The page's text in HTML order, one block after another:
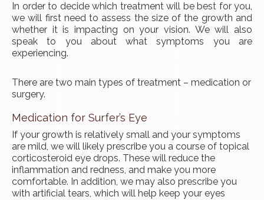
In order to decide which treatment will be best for you,
we will first need to assess the size of the growth and
whether it is impacting on your vision. We will also
speak to you about what symptoms you are
experiencing.
There are two main types of treatment – medication or
surgery.
Medication for Surfer’s Eye
If your growth is relatively small and your symptoms
are mild, we will likely prescribe you a course of topical
corticosteroid eye drops. These will reduce the
inflammation and redness, and make you more
comfortable. In addition, we may also prescribe you
with artificial tears, which will help keep your eyes